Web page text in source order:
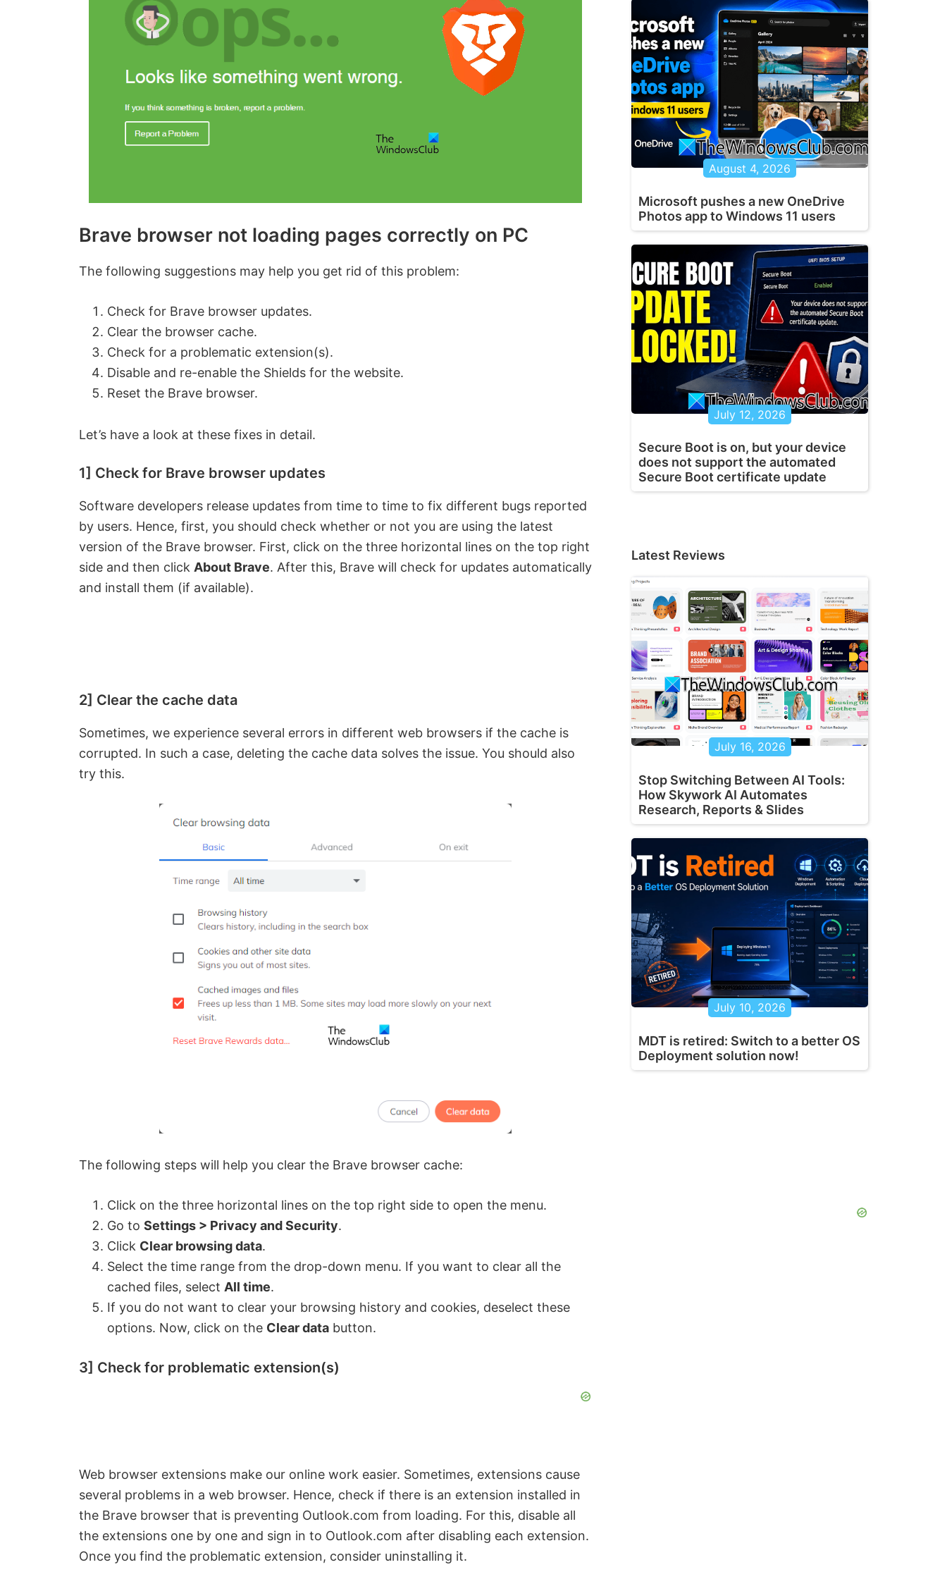
Brave browser not loading pages correctly on PC
The following suggestions may help you get rid of this problem:
Check for Brave browser updates.
Clear the browser cache.
Check for a problematic extension(s).
Disable and re-enable the Shields for the website.
Reset the Brave browser.
Let’s have a look at these fixes in detail.
1] Check for Brave browser updates
Software developers release updates from time to time to fix different bugs reported
by users. Hence, first, you should check whether or not you are using the latest
version of the Brave browser. First, click on the three horizontal lines on the top right
side and then click About Brave. After this, Brave will check for updates automatically
and install them (if available).
2] Clear the cache data
Sometimes, we experience several errors in different web browsers if the cache is
corrupted. In such a case, deleting the cache data solves the issue. You should also
try this.
The following steps will help you clear the Brave browser cache:
Click on the three horizontal lines on the top right side to open the menu.
Go to Settings > Privacy and Security.
Click Clear browsing data.
Select the time range from the drop-down menu. If you want to clear all the
cached files, select All time.
If you do not want to clear your browsing history and cookies, deselect these
options. Now, click on the Clear data button.
3] Check for problematic extension(s)
Web browser extensions make our online work easier. Sometimes, extensions cause
several problems in a web browser. Hence, check if there is an extension installed in
the Brave browser that is preventing Outlook.com from loading. For this, disable all
the extensions one by one and sign in to Outlook.com after disabling each extension.
Once you find the problematic extension, consider uninstalling it.
August 4, 2026
Microsoft pushes a new OneDrive
Photos app to Windows 11 users
July 12, 2026
Secure Boot is on, but your device
does not support the automated
Secure Boot certificate update
Latest Reviews
July 16, 2026
Stop Switching Between AI Tools:
How Skywork AI Automates
Research, Reports & Slides
July 10, 2026
MDT is retired: Switch to a better OS
Deployment solution now!